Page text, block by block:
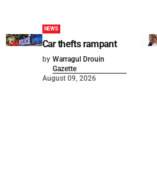
NEWS
Car thefts rampant
by Warragul Drouin
Gazette
August 09, 2026